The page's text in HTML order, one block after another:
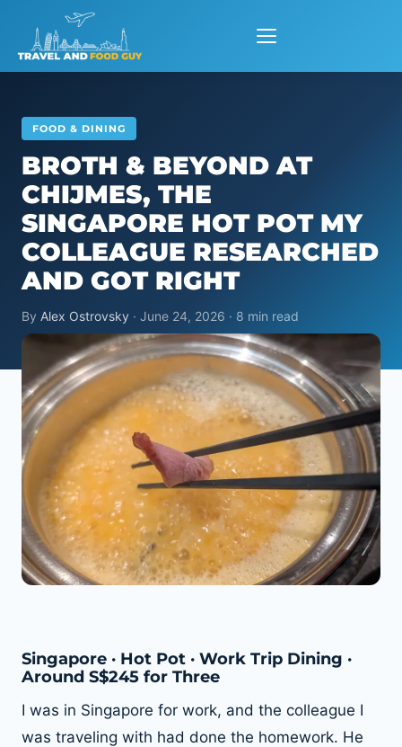
content
FOOD & DINING
BROTH & BEYOND AT
CHIJMES, THE
SINGAPORE HOT POT MY
COLLEAGUE RESEARCHED
AND GOT RIGHT
By Alex Ostrovsky · June 24, 2026 · 8 min read
Singapore · Hot Pot · Work Trip Dining ·
Around S$245 for Three
I was in Singapore for work, and the colleague I
was traveling with had done the homework. He